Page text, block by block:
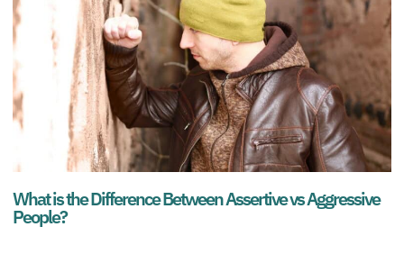
What is the Difference Between Assertive vs Aggressive
People?